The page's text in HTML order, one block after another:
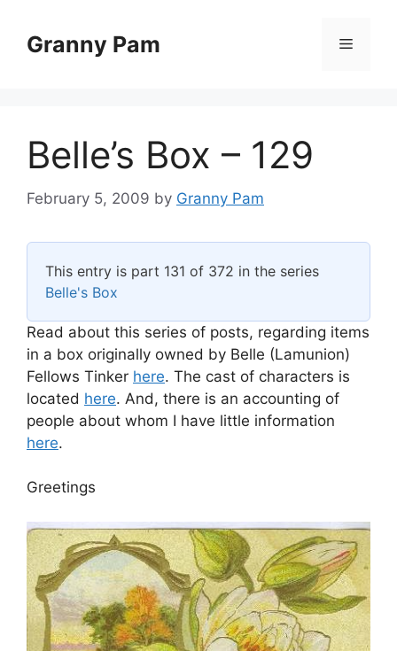
contentGranny Pam Menu
Belle’s Box – 129
February 5, 2009 by Granny Pam
This entry is part 131 of 372 in the series
Belle's Box
Read about this series of posts, regarding items
in a box originally owned by Belle (Lamunion)
Fellows Tinker here. The cast of characters is
located here. And, there is an accounting of
people about whom I have little information
here.
Greetings